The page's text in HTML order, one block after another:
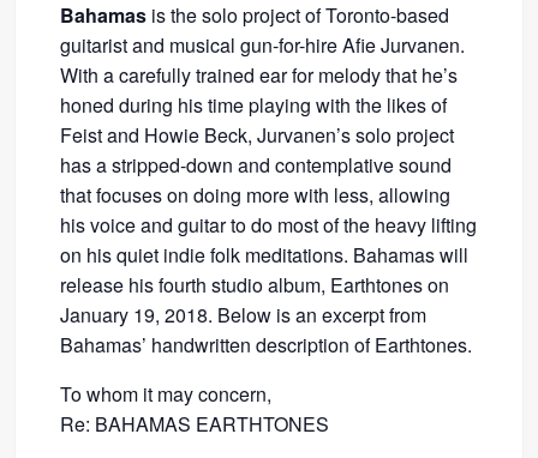
Bahamas is the solo project of Toronto-based
guitarist and musical gun-for-hire Afie Jurvanen.
With a carefully trained ear for melody that he’s
honed during his time playing with the likes of
Feist and Howie Beck, Jurvanen’s solo project
has a stripped-down and contemplative sound
that focuses on doing more with less, allowing
his voice and guitar to do most of the heavy lifting
on his quiet indie folk meditations. Bahamas will
release his fourth studio album, Earthtones on
January 19, 2018. Below is an excerpt from
Bahamas’ handwritten description of Earthtones.
To whom it may concern,
Re: BAHAMAS EARTHTONES